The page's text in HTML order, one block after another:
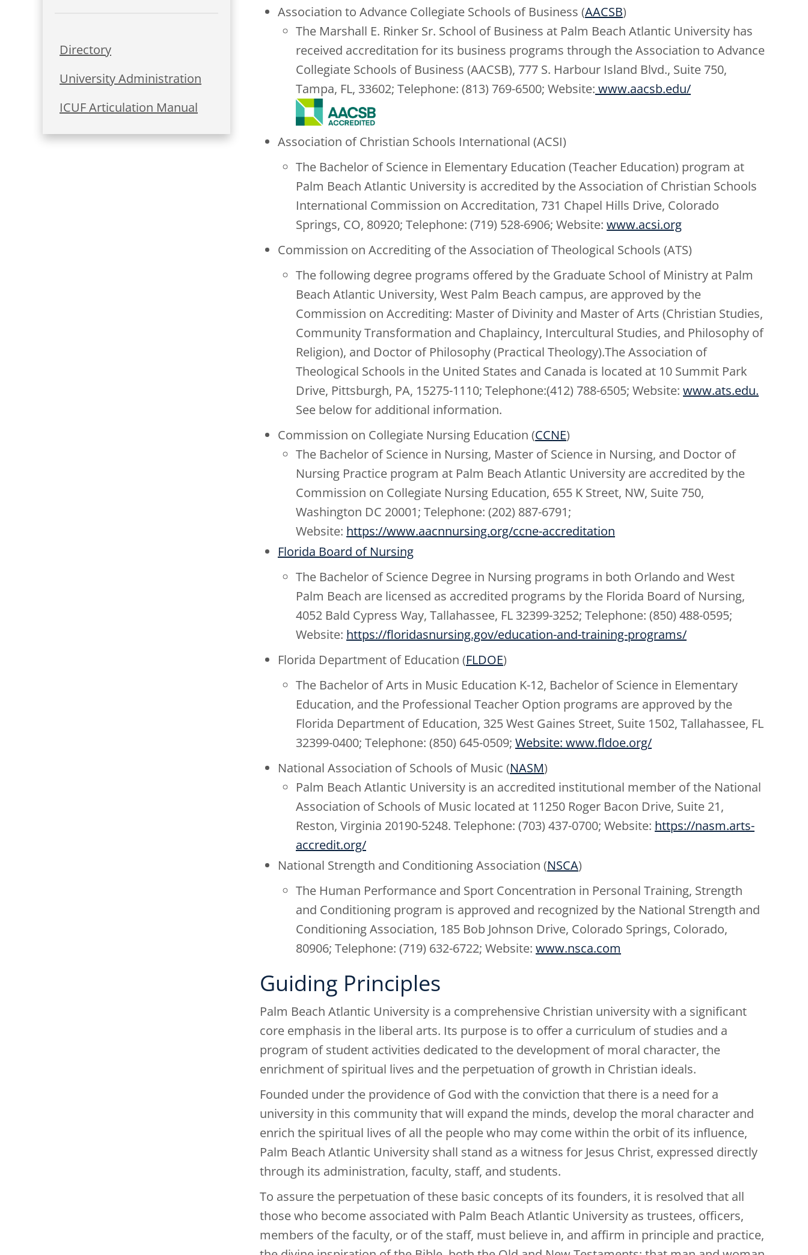
Directory
University Administration
ICUF Articulation Manual
Association to Advance Collegiate Schools of Business (AACSB)
The Marshall E. Rinker Sr. School of Business at Palm Beach Atlantic University has
received accreditation for its business programs through the Association to Advance
Collegiate Schools of Business (AACSB), 777 S. Harbour Island Blvd., Suite 750,
Tampa, FL, 33602; Telephone: (813) 769-6500; Website: www.aacsb.edu/
Association of Christian Schools International (ACSI)
The Bachelor of Science in Elementary Education (Teacher Education) program at
Palm Beach Atlantic University is accredited by the Association of Christian Schools
International Commission on Accreditation, 731 Chapel Hills Drive, Colorado
Springs, CO, 80920; Telephone: (719) 528-6906; Website: www.acsi.org
Commission on Accrediting of the Association of Theological Schools (ATS)
The following degree programs offered by the Graduate School of Ministry at Palm
Beach Atlantic University, West Palm Beach campus, are approved by the
Commission on Accrediting: Master of Divinity and Master of Arts (Christian Studies,
Community Transformation and Chaplaincy, Intercultural Studies, and Philosophy of
Religion), and Doctor of Philosophy (Practical Theology).The Association of
Theological Schools in the United States and Canada is located at 10 Summit Park
Drive, Pittsburgh, PA, 15275-1110; Telephone:(412) 788-6505; Website: www.ats.edu.
See below for additional information.
Commission on Collegiate Nursing Education (CCNE)
The Bachelor of Science in Nursing, Master of Science in Nursing, and Doctor of
Nursing Practice program at Palm Beach Atlantic University are accredited by the
Commission on Collegiate Nursing Education, 655 K Street, NW, Suite 750,
Washington DC 20001; Telephone: (202) 887-6791;
Website: https://www.aacnnursing.org/ccne-accreditation
Florida Board of Nursing
The Bachelor of Science Degree in Nursing programs in both Orlando and West
Palm Beach are licensed as accredited programs by the Florida Board of Nursing,
4052 Bald Cypress Way, Tallahassee, FL 32399-3252; Telephone: (850) 488-0595;
Website: https://floridasnursing.gov/education-and-training-programs/
Florida Department of Education (FLDOE)
The Bachelor of Arts in Music Education K-12, Bachelor of Science in Elementary
Education, and the Professional Teacher Option programs are approved by the
Florida Department of Education, 325 West Gaines Street, Suite 1502, Tallahassee, FL
32399-0400; Telephone: (850) 645-0509; Website: www.fldoe.org/
National Association of Schools of Music (NASM)
Palm Beach Atlantic University is an accredited institutional member of the National
Association of Schools of Music located at 11250 Roger Bacon Drive, Suite 21,
Reston, Virginia 20190-5248. Telephone: (703) 437-0700; Website: https://nasm.arts-
accredit.org/
National Strength and Conditioning Association (NSCA)
The Human Performance and Sport Concentration in Personal Training, Strength
and Conditioning program is approved and recognized by the National Strength and
Conditioning Association, 185 Bob Johnson Drive, Colorado Springs, Colorado,
80906; Telephone: (719) 632-6722; Website: www.nsca.com
Guiding Principles
Palm Beach Atlantic University is a comprehensive Christian university with a significant
core emphasis in the liberal arts. Its purpose is to offer a curriculum of studies and a
program of student activities dedicated to the development of moral character, the
enrichment of spiritual lives and the perpetuation of growth in Christian ideals.
Founded under the providence of God with the conviction that there is a need for a
university in this community that will expand the minds, develop the moral character and
enrich the spiritual lives of all the people who may come within the orbit of its influence,
Palm Beach Atlantic University shall stand as a witness for Jesus Christ, expressed directly
through its administration, faculty, staff, and students.
To assure the perpetuation of these basic concepts of its founders, it is resolved that all
those who become associated with Palm Beach Atlantic University as trustees, officers,
members of the faculty, or of the staff, must believe in, and affirm in principle and practice,